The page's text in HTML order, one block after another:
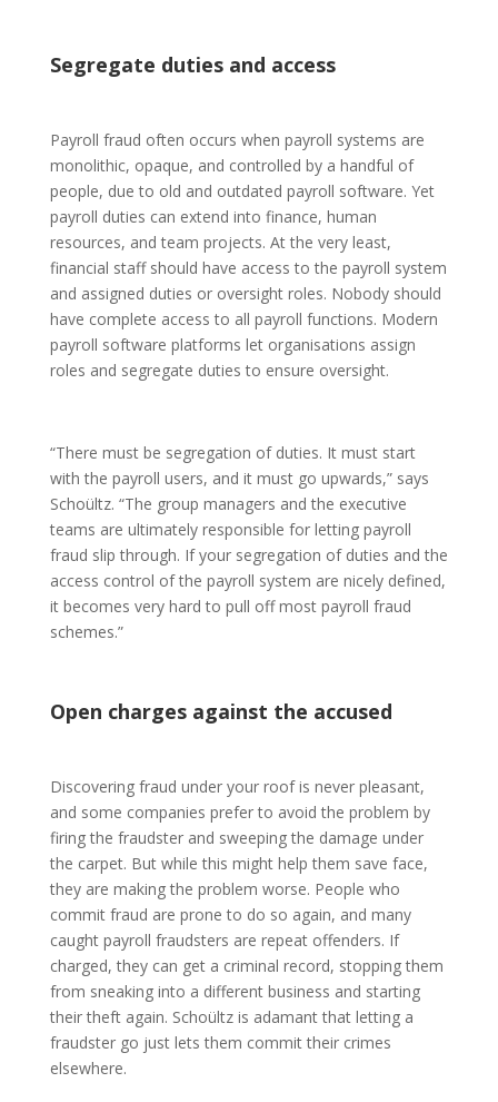
Segregate duties and access
Payroll fraud often occurs when payroll systems are
monolithic, opaque, and controlled by a handful of
people, due to old and outdated payroll software. Yet
payroll duties can extend into finance, human
resources, and team projects. At the very least,
financial staff should have access to the payroll system
and assigned duties or oversight roles. Nobody should
have complete access to all payroll functions. Modern
payroll software platforms let organisations assign
roles and segregate duties to ensure oversight.
“There must be segregation of duties. It must start
with the payroll users, and it must go upwards,” says
Schoültz. “The group managers and the executive
teams are ultimately responsible for letting payroll
fraud slip through. If your segregation of duties and the
access control of the payroll system are nicely defined,
it becomes very hard to pull off most payroll fraud
schemes.”
Open charges against the accused
Discovering fraud under your roof is never pleasant,
and some companies prefer to avoid the problem by
firing the fraudster and sweeping the damage under
the carpet. But while this might help them save face,
they are making the problem worse. People who
commit fraud are prone to do so again, and many
caught payroll fraudsters are repeat offenders. If
charged, they can get a criminal record, stopping them
from sneaking into a different business and starting
their theft again. Schoültz is adamant that letting a
fraudster go just lets them commit their crimes
elsewhere.